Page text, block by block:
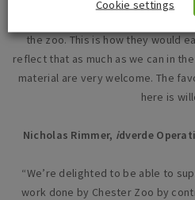
“We feed the browse out to all of
the zoo. This is how they would
reflect that as much as we can in
material are very welcome. The
here is
Nicholas Rimmer, idverde
“We’re delighted to be able to
work done by Chester Zoo by
Cookie settings